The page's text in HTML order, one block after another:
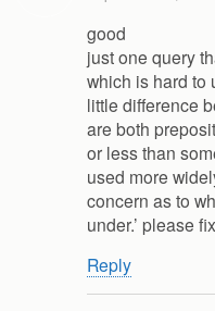
good
just one query
which is hard to
little difference
are both
or less than
used more
concern as to
under.’ please
Reply